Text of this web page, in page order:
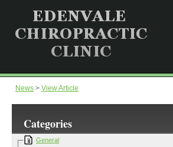
News > View Article
Categories
General